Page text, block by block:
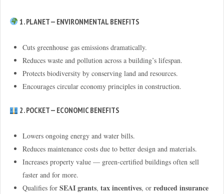
1. PLANET — ENVIRONMENTAL BENEFITS
Cuts greenhouse gas emissions dramatically.
Reduces waste and pollution across a building’s lifespan.
Protects biodiversity by conserving land and resources.
Encourages circular economy principles in construction.
2. POCKET — ECONOMIC BENEFITS
Lowers ongoing energy and water bills.
Reduces maintenance costs due to better design and materials.
Increases property value — green-certified buildings often sell
faster and for more.
Qualifies for SEAI grants, tax incentives, or reduced insurance